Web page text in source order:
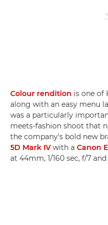
Colour rendition is one of
along with an easy menu
was a particularly
meets-fashion shoot that
the company's bold new
5D Mark IV with a Canon
at 44mm, 1/160 sec, f/7